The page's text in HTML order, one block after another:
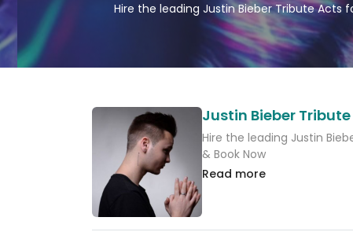
Hire the leading Justin Bieber Tribute Acts
Justin Bieber
Hire the leading Justin
& Book Now
Read more